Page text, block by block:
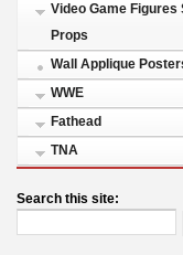
Video Game Figures
Props
Wall Applique
WWE
Fathead
TNA
Search this site: